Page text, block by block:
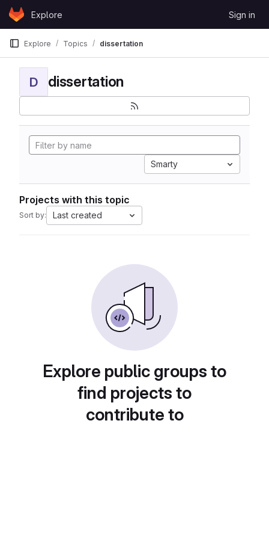
Skip to content
GitLabExplore Sign in
Explore Topics dissertation
D dissertation
Smarty
Projects with this topic
Sort by: Last created
Explore public groups to
find projects to
contribute to